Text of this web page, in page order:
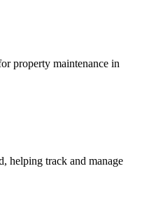
property maintenance in
helping track and manage